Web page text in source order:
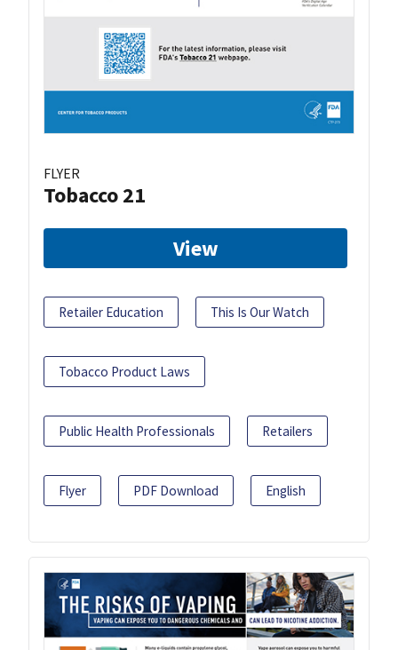
FLYER
Tobacco 21
View
Retailer Education This Is Our Watch
Tobacco Product Laws
Public Health Professionals Retailers
Flyer PDF Download English